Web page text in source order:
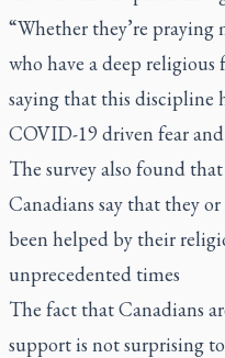
“Whether they’re praying
who have a deep
saying that this discipline
COVID-19 driven fear
The survey also found
Canadians say that they
been helped by their
unprecedented times
The fact that Canadians
support is not surprising